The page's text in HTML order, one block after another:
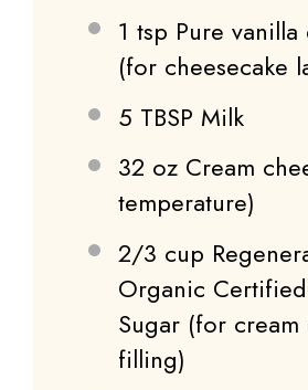
1 tsp Pure vanilla
(for cheesecake
5 TBSP Milk
32 oz Cream
temperature)
2/3 cup
Organic
Sugar (for cream
filling)